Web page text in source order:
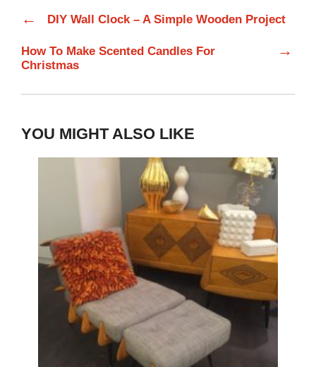
← DIY Wall Clock – A Simple Wooden Project
How To Make Scented Candles For
Christmas
→
YOU MIGHT ALSO LIKE